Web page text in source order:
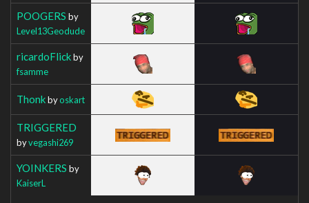
POOGERS by
Level13Geodude
ricardoFlickby
fsamme
Thonkbyoskart
TRIGGERED
byvegashi269
YOINKERS by
KaiserL